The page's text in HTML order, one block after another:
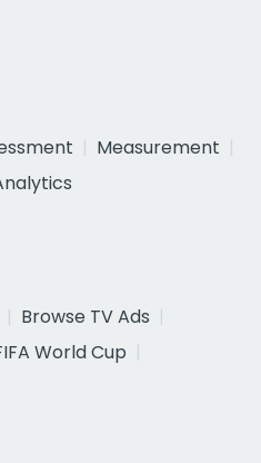
Measurement
Browse TV Ads
World Cup